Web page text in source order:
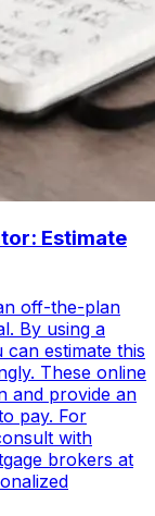
Estimate
off-the-plan
By using a
estimate this
These online
and provide an
pay. For
with
brokers at